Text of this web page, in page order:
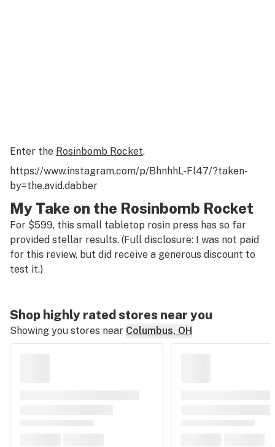
Enter the Rosinbomb Rocket.
https://www.instagram.com/p/BhnhhL-Fl47/?taken-
by=the.avid.dabber
My Take on the Rosinbomb Rocket
For $599, this small tabletop rosin press has so far
provided stellar results. (Full disclosure: I was not paid
for this review, but did receive a generous discount to
test it.)
Shop highly rated stores near you
Showing you stores near Columbus, OH